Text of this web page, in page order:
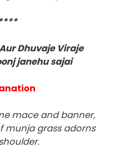
Dhuvaje Viraje
janehu sajai
mace and banner,
munja grass adorns